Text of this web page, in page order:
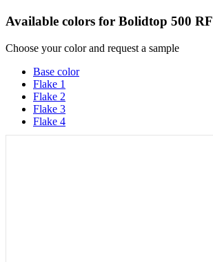
Available colors for Bolidtop 500 RF
Choose your color and request a sample
Base color
Flake 1
Flake 2
Flake 3
Flake 4